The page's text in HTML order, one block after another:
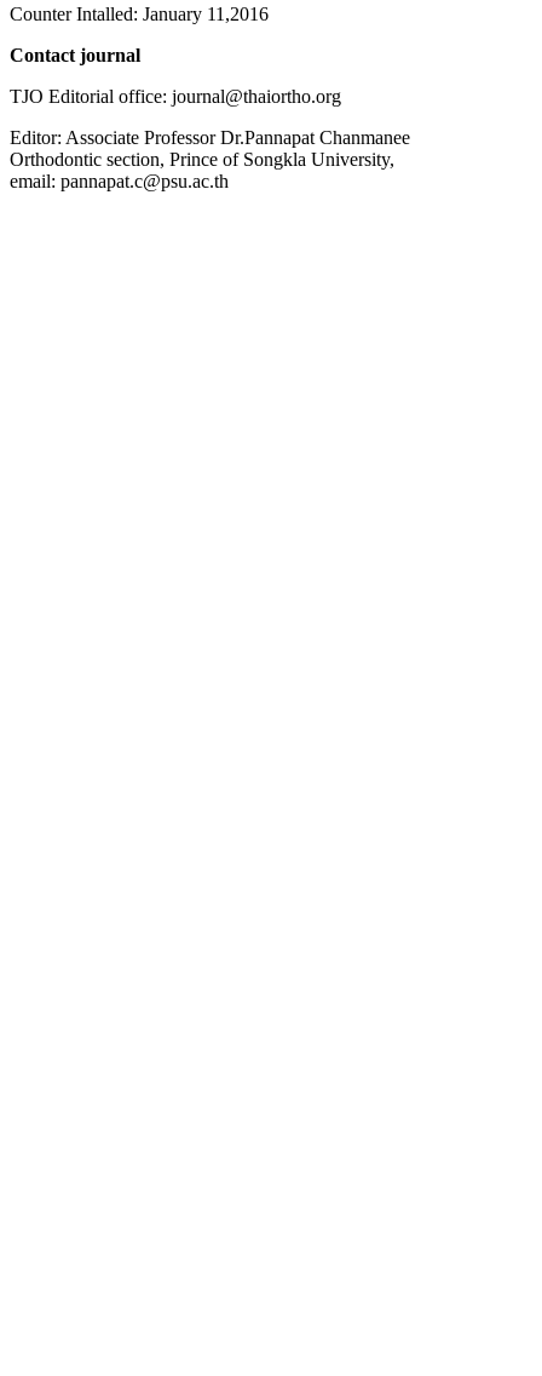
Counter Intalled: January 11,2016
Contact journal
TJO Editorial office: journal@thaiortho.org
Editor: Associate Professor Dr.Pannapat Chanmanee
Orthodontic section, Prince of Songkla University,
email: pannapat.c@psu.ac.th